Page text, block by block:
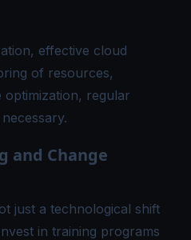
effective cloud
of resources,
regular
and Change
just a technological shift
in training programs